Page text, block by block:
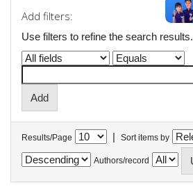
Add filters:
Use filters to refine the search results.
Results/Page | Sort items by
Authors/record